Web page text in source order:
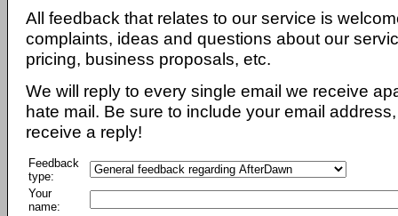
All feedback that relates to our service is
complaints, ideas and questions about our
pricing, business proposals, etc.
We will reply to every single email we receive
hate mail. Be sure to include your email
receive a reply!
Feedback
type:
Your
name: